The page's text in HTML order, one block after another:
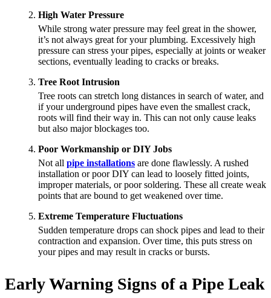
High Water Pressure
While strong water pressure may feel great in the shower,
it’s not always great for your plumbing. Excessively high
pressure can stress your pipes, especially at joints or weaker
sections, eventually leading to cracks or breaks.
Tree Root Intrusion
Tree roots can stretch long distances in search of water, and
if your underground pipes have even the smallest crack,
roots will find their way in. This can not only cause leaks
but also major blockages too.
Poor Workmanship or DIY Jobs
Not all pipe installations are done flawlessly. A rushed
installation or poor DIY can lead to loosely fitted joints,
improper materials, or poor soldering. These all create weak
points that are bound to get weakened over time.
Extreme Temperature Fluctuations
Sudden temperature drops can shock pipes and lead to their
contraction and expansion. Over time, this puts stress on
your pipes and may result in cracks or bursts.
Early Warning Signs of a Pipe Leak